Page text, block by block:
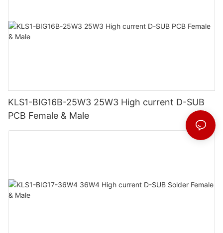
KLS1-BIG16B-25W3 25W3 High current D-SUB
PCB Female & Male